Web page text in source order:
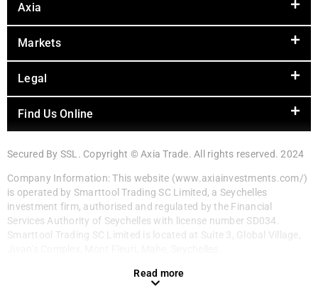
Axia
Markets
Legal
Find Us Online
Secured By SSL. Copyright © Axia Trade. All rights reserved. 2024
Company Information: This website (www.axiainvestments.com/)
is operated by Smarttool Trading SC Limited, a Seychelles
investment firm, authorised and regulated by the Financial
Services Authority of Seychelles with license number SD034.
Smarttool Trading SC Limited is located at Suite 3, Global Village,
Read more